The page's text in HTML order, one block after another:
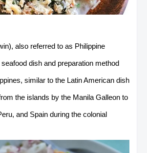
also referred to as Philippine
dish and preparation method
similar to the Latin American dish
the islands by the Manila Galleon to
and Spain during the colonial